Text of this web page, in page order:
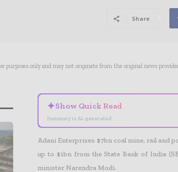
Share
purposes only and may not originate from the original news
✦Show Quick Read
Summary is AI-generated
Adani Enterprises $7bn coal mine, rail and
up to $1bn from the State Bank of India
minister Narendra Modi.